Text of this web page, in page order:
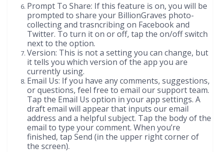
Prompt To Share: If this feature is on, you will be
prompted to share your BillionGraves photo-
collecting and trasncribing on Facebook and
Twitter. To turn it on or off, tap the on/off switch
next to the option.
Version: This is not a setting you can change, but
it tells you which version of the app you are
currently using.
Email Us: If you have any comments, suggestions,
or questions, feel free to email our support team.
Tap the Email Us option in your app settings. A
draft email will appear that inputs our email
address and a helpful subject. Tap the body of the
email to type your comment. When you’re
finished, tap Send (in the upper right corner of
the screen).